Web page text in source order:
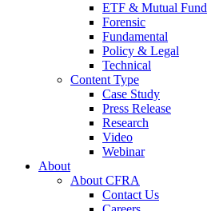
ETF & Mutual Fund
Forensic
Fundamental
Policy & Legal
Technical
Content Type
Case Study
Press Release
Research
Video
Webinar
About
About CFRA
Contact Us